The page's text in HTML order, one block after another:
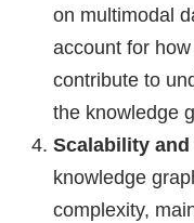
on multimodal
account for
contribute to
the knowledge
Scalability
knowledge
complexity,